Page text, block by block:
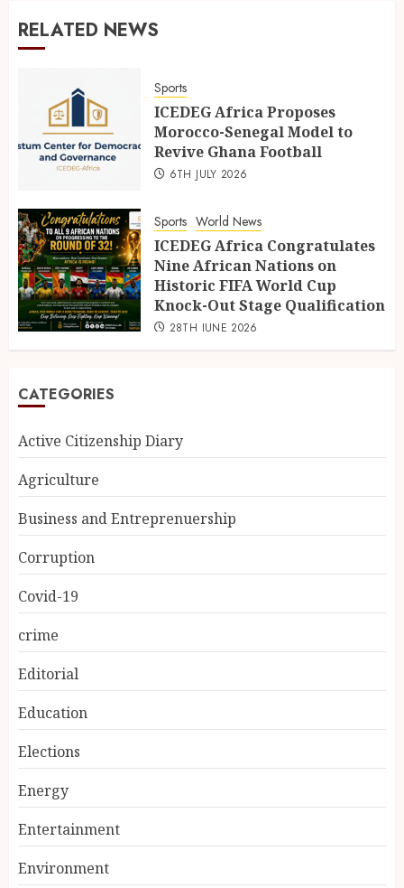
RELATED NEWS
Sports
ICEDEG Africa Proposes
Morocco-Senegal Model to
Revive Ghana Football
6TH JULY 2026
Sports World News
ICEDEG Africa Congratulates
Nine African Nations on
Historic FIFA World Cup
Knock-Out Stage Qualification
28TH JUNE 2026
CATEGORIES
Active Citizenship Diary
Agriculture
Business and Entreprenuership
Corruption
Covid-19
crime
Editorial
Education
Elections
Energy
Entertainment
Environment